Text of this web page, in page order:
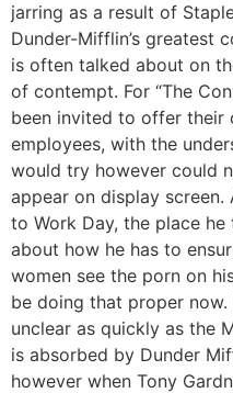
jarring as a result of
Dunder-Mifflin’s greatest
is often talked about on
of contempt. For “The
been invited to offer their
employees, with the
would try however could
appear on display screen.
to Work Day, the place
about how he has to
women see the porn on
be doing that proper now.
unclear as quickly as the
is absorbed by Dunder
however when Tony